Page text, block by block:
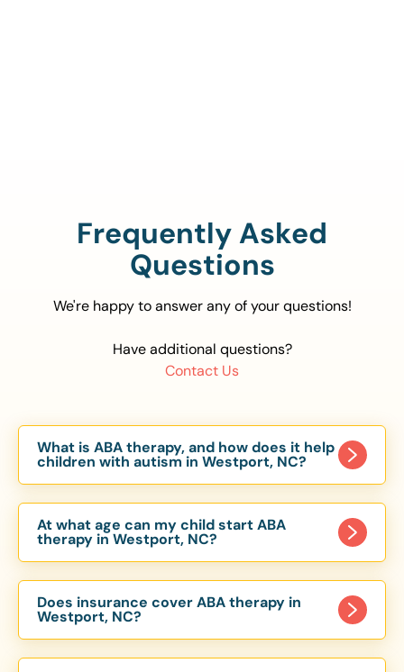
Frequently Asked
Questions
We're happy to answer any of your questions!
Have additional questions?
Contact Us
What is ABA therapy, and how does it help
children with autism in Westport, NC?
evidence-based approach proven to help
children with autism improve communication,
social skills, and independence. In Westport, NC,
our ABA programs are customized to meet each
child’s unique needs, with therapy provided in
homes, schools, and community settings.
At what age can my child start ABA
therapy in Westport, NC?
of 6 Months. The earlier intervention starts, the
more effective it can be in helping children
develop skills that support long-term success.
Our Westport, NC ABA team works with toddlers,
Does insurance cover ABA therapy in
Westport, NC?